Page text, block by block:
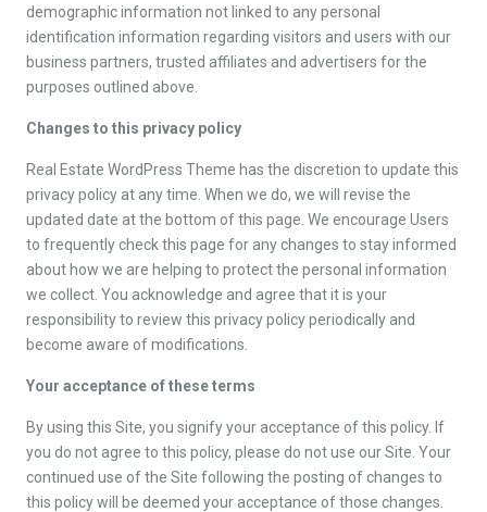
demographic information not linked to any personal
identification information regarding visitors and users with our
business partners, trusted affiliates and advertisers for the
purposes outlined above.
Changes to this privacy policy
Real Estate WordPress Theme has the discretion to update this
privacy policy at any time. When we do, we will revise the
updated date at the bottom of this page. We encourage Users
to frequently check this page for any changes to stay informed
about how we are helping to protect the personal information
we collect. You acknowledge and agree that it is your
responsibility to review this privacy policy periodically and
become aware of modifications.
Your acceptance of these terms
By using this Site, you signify your acceptance of this policy. If
you do not agree to this policy, please do not use our Site. Your
continued use of the Site following the posting of changes to
this policy will be deemed your acceptance of those changes.